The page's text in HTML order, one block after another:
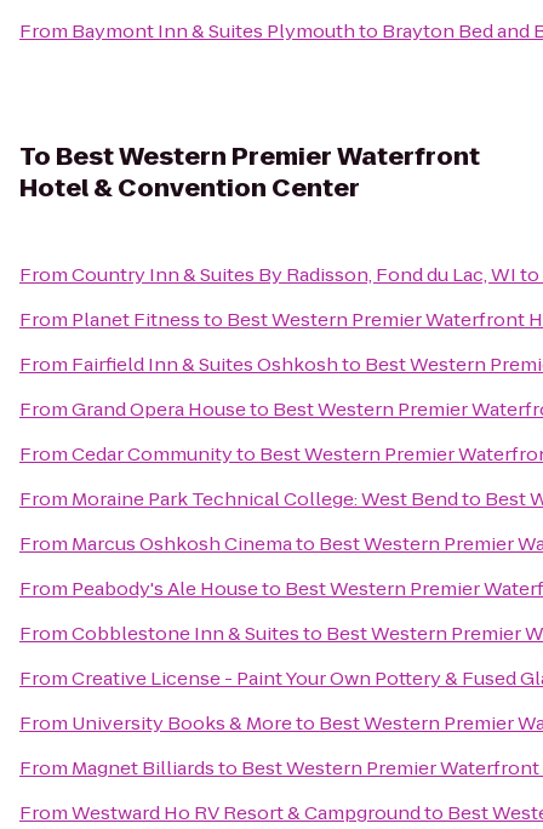
From Baymont Inn & Suites Plymouthto Brayton Bed and
To Best Western Premier Waterfront
Hotel & Convention Center
FromCountry Inn & Suites By Radisson, Fond du Lac, WIto
From Planet Fitnessto Best Western Premier Waterfront
From Fairfield Inn & Suites Oshkoshto Best Western
FromGrand Opera Houseto Best Western Premier
FromCedar Communityto Best Western Premier
From Moraine Park Technical College: West Bendto Best
From Marcus Oshkosh Cinemato Best Western Premier
From Peabody's Ale Houseto Best Western Premier
FromCobblestone Inn & Suitesto Best Western Premier
FromCreative License - Paint Your Own Pottery & Fused
From University Books & Moreto Best Western Premier
From Magnet Billiardsto Best Western Premier
FromWestward Ho RV Resort & Campgroundto Best